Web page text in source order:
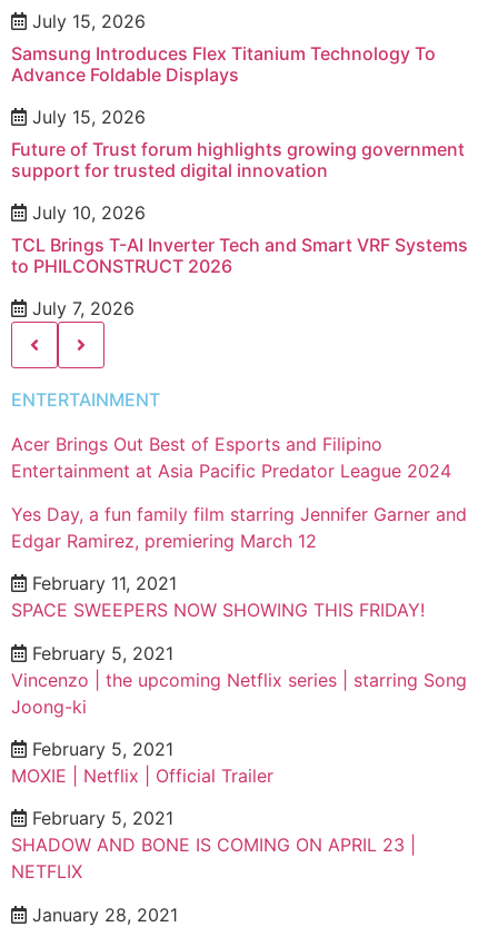
July 15, 2026
Samsung Introduces Flex Titanium Technology To
Advance Foldable Displays
July 15, 2026
Future of Trust forum highlights growing government
support for trusted digital innovation
July 10, 2026
TCL Brings T-AI Inverter Tech and Smart VRF Systems
to PHILCONSTRUCT 2026
July 7, 2026
ENTERTAINMENT
Acer Brings Out Best of Esports and Filipino
Entertainment at Asia Pacific Predator League 2024
Yes Day, a fun family film starring Jennifer Garner and
Edgar Ramirez, premiering March 12
February 11, 2021
SPACE SWEEPERS NOW SHOWING THIS FRIDAY!
February 5, 2021
Vincenzo | the upcoming Netflix series | starring Song
Joong-ki
February 5, 2021
MOXIE | Netflix | Official Trailer
February 5, 2021
SHADOW AND BONE IS COMING ON APRIL 23 |
NETFLIX
January 28, 2021